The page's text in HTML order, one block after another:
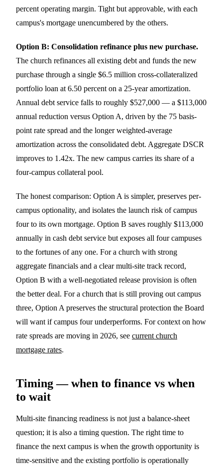
percent operating margin. Tight but approvable, with each
campus's mortgage unencumbered by the others.
Option B: Consolidation refinance plus new purchase.
The church refinances all existing debt and funds the new
purchase through a single $6.5 million cross-collateralized
portfolio loan at 6.50 percent on a 25-year amortization.
Annual debt service falls to roughly $527,000 — a $113,000
annual reduction versus Option A, driven by the 75 basis-
point rate spread and the longer weighted-average
amortization across the consolidated debt. Aggregate DSCR
improves to 1.42x. The new campus carries its share of a
four-campus collateral pool.
The honest comparison: Option A is simpler, preserves per-
campus optionality, and isolates the launch risk of campus
four to its own mortgage. Option B saves roughly $113,000
annually in cash debt service but exposes all four campuses
to the fortunes of any one. For a church with strong
aggregate financials and a clear multi-site track record,
Option B with a well-negotiated release provision is often
the better deal. For a church that is still proving out campus
three, Option A preserves the structural protection the Board
will want if campus four underperforms. For context on how
rate spreads are moving in 2026, see current church
mortgage rates.
Timing — when to finance vs when
to wait
Multi-site financing readiness is not just a balance-sheet
question; it is also a timing question. The right time to
finance the next campus is when the growth opportunity is
time-sensitive and the existing portfolio is operationally